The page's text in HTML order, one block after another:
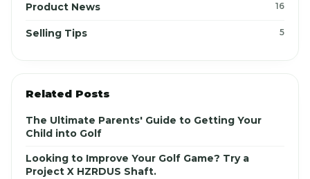
Product News 16
Selling Tips 5
Related Posts
The Ultimate Parents' Guide to Getting Your
Child into Golf
Looking to Improve Your Golf Game? Try a
Project X HZRDUS Shaft.